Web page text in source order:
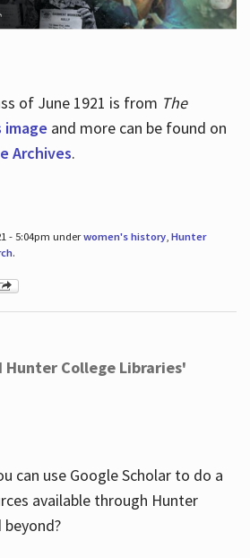
of June 1921 is from The
image and more can be found on
Archives.
- 5:04pm underwomen's history, Hunter
.
Hunter College Libraries'
can use Google Scholar to do a
available through Hunter
beyond?